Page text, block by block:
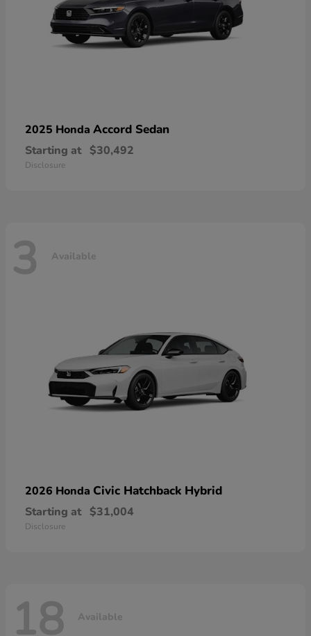
2025 Honda Accord Sedan
Starting at $30,492
Disclosure
3 Available
2026 Honda Civic Hatchback Hybrid
Starting at $31,004
Disclosure
18 Available